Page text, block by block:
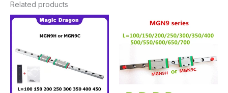
Related products
Price
range:
$12.28
range:
$14.00
through